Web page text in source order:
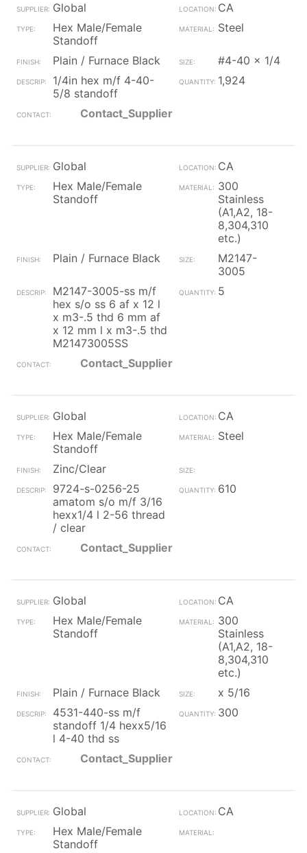
Global
CA
Hex Male/Female
Standoff
Steel
Plain / Furnace Black
#4-40 x 1/4
1/4in hex m/f 4-40-
5/8 standoff
1,924
Contact_Supplier
Global
CA
Hex Male/Female
Standoff
300
Stainless
(A1,A2, 18-
8,304,310
etc.)
Plain / Furnace Black
M2147-
3005
M2147-3005-ss m/f
hex s/o ss 6 af x 12 l
x m3-.5 thd 6 mm af
x 12 mm l x m3-.5 thd
M21473005SS
5
Contact_Supplier
Global
CA
Hex Male/Female
Standoff
Steel
Zinc/Clear
9724-s-0256-25
amatom s/o m/f 3/16
hexx1/4 l 2-56 thread
/ clear
610
Contact_Supplier
Global
CA
Hex Male/Female
Standoff
300
Stainless
(A1,A2, 18-
8,304,310
etc.)
Plain / Furnace Black
x 5/16
4531-440-ss m/f
standoff 1/4 hexx5/16
l 4-40 thd ss
300
Contact_Supplier
Global
CA
Hex Male/Female
Standoff